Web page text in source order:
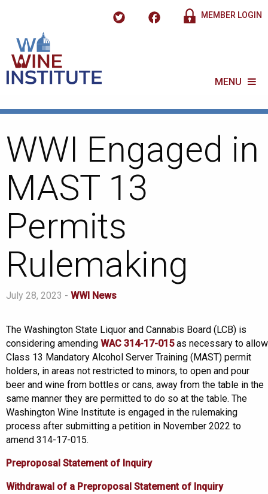
MEMBER LOGIN
MENU
WWI Engaged in
MAST 13
Permits
Rulemaking
July 28, 2023 - WWI News
The Washington State Liquor and Cannabis Board (LCB) is
considering amending WAC 314-17-015as necessary to allow
Class 13 Mandatory Alcohol Server Training (MAST) permit
holders, in areas not restricted to minors, to open and pour
beer and wine from bottles or cans, away from the table in the
same manner they are permitted to do so at the table. The
Washington Wine Institute is engaged in the rulemaking
process after submitting a petition in November 2022 to
amend 314-17-015.
Preproposal Statement of Inquiry
Withdrawal of a Preproposal Statement of Inquiry